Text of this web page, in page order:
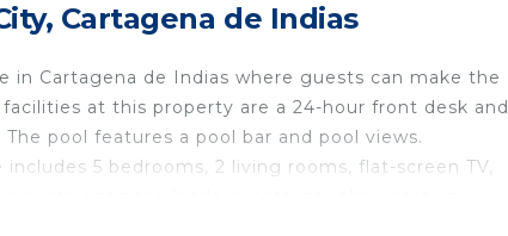
Cartagena de Indias
in Cartagena de Indias where guests can make the
at this property are a 24-hour front desk and
pool features a pool bar and pool views.
5 bedrooms, 2 living rooms, flat-screen TV,